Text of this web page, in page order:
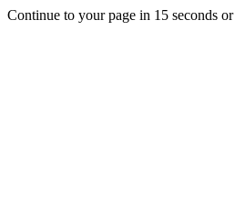
Continue to your page in 15 seconds or